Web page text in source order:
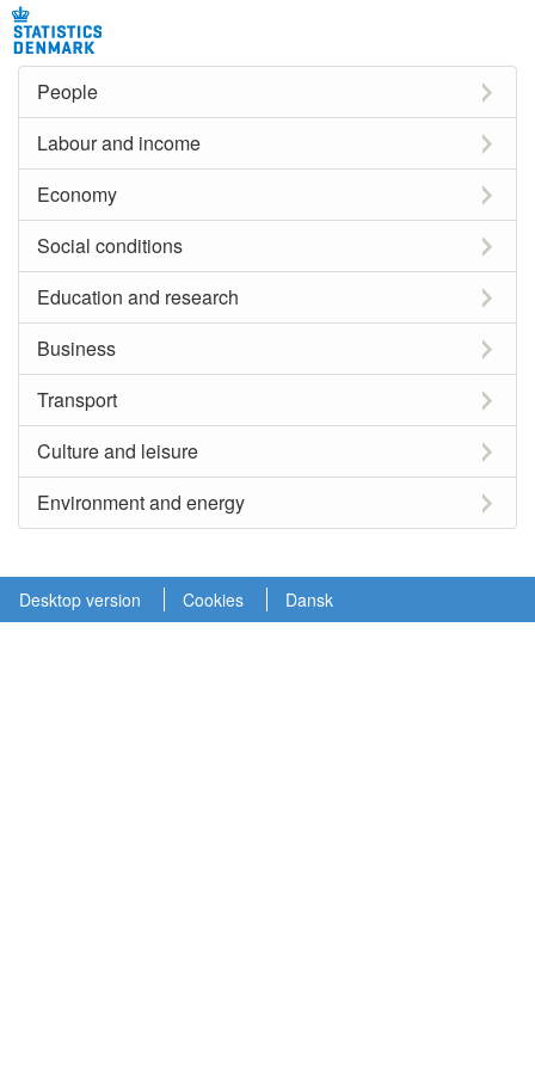
People
Labour and income
Economy
Social conditions
Education and research
Business
Transport
Culture and leisure
Environment and energy
Desktop version Cookies Dansk